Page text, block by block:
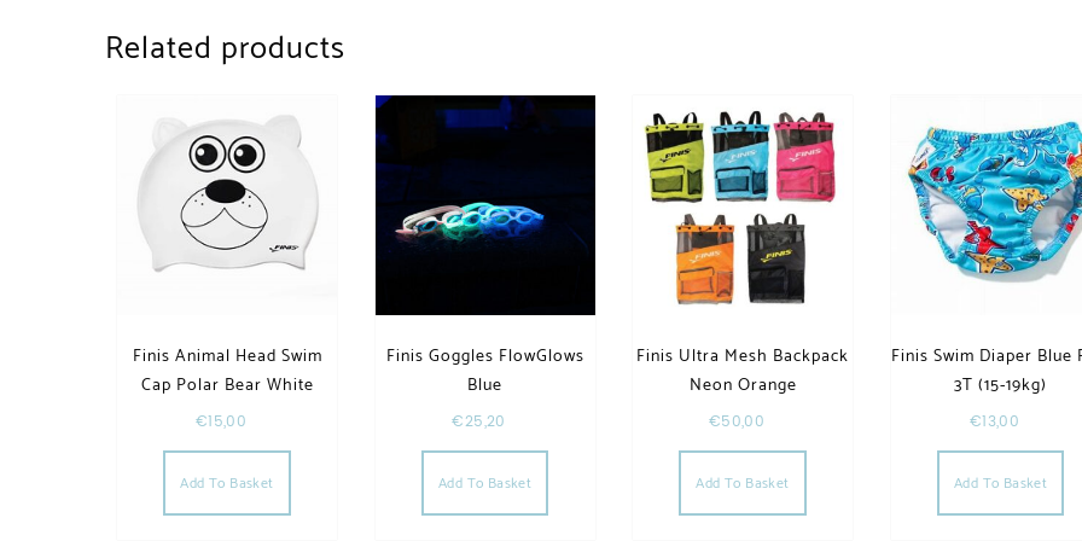
Related products
Finis Animal Head Swim
Cap Polar Bear White
€15,00
Add To Basket
Finis Goggles FlowGlows
Blue
€25,20
Add To Basket
Finis Ultra Mesh Backpack
Neon Orange
€50,00
Add To Basket
Finis Swim Diaper Blue
3T (15-19kg)
€13,00
Add To Basket